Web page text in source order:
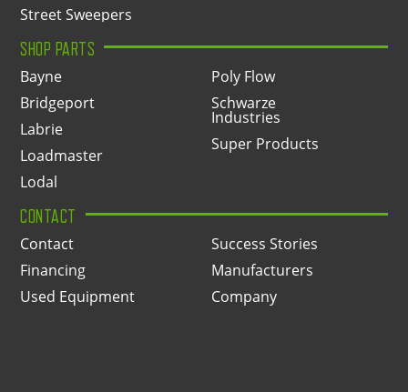
Street Sweepers
SHOP PARTS
Bayne
Bridgeport
Labrie
Loadmaster
Lodal
Poly Flow
Schwarze
Industries
Super Products
CONTACT
Contact
Financing
Used Equipment
Success Stories
Manufacturers
Company